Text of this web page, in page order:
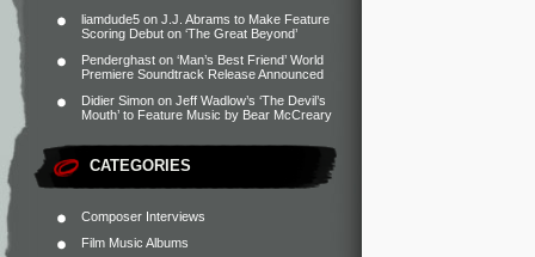
liamdude5 on J.J. Abrams to Make Feature
Scoring Debut on ‘The Great Beyond’
Penderghast on ‘Man’s Best Friend’ World
Premiere Soundtrack Release Announced
Didier Simon on Jeff Wadlow’s ‘The Devil’s
Mouth’ to Feature Music by Bear McCreary
CATEGORIES
Composer Interviews
Film Music Albums